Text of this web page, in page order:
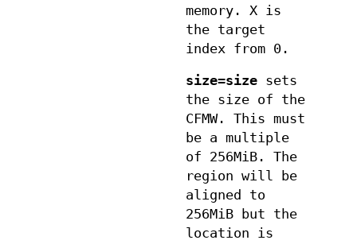
memory. X is
the target
index from 0.
size=sizesets
the size of the
CFMW. This must
be a multiple
of 256MiB. The
region will be
aligned to
256MiB but the
location is